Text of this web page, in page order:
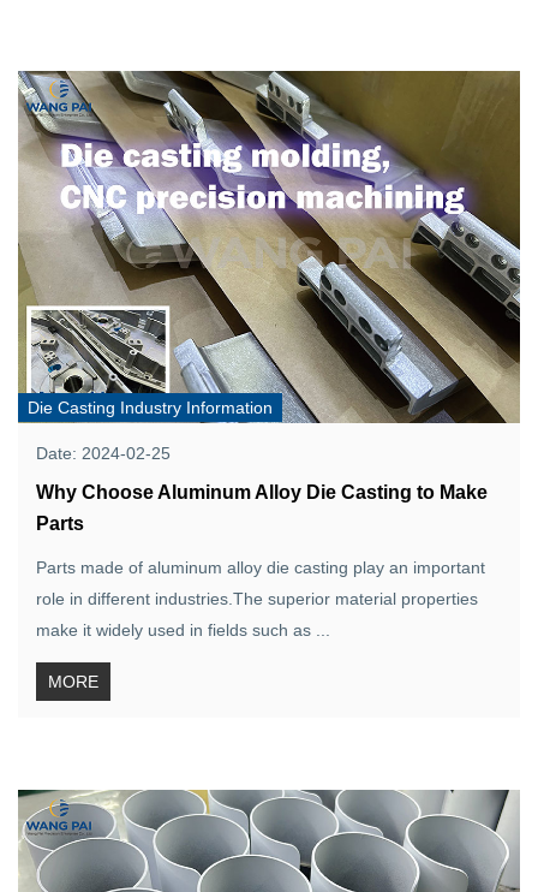
Die Casting Industry Information
Date: 2024-02-25
Why Choose Aluminum Alloy Die Casting to Make
Parts
Parts made of aluminum alloy die casting play an important
role in different industries.The superior material properties
make it widely used in fields such as ...
MORE